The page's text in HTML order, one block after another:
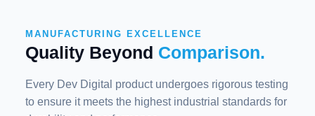
MANUFACTURING EXCELLENCE
Quality Beyond Comparison.
Every Dev Digital product undergoes rigorous testing
to ensure it meets the highest industrial standards for